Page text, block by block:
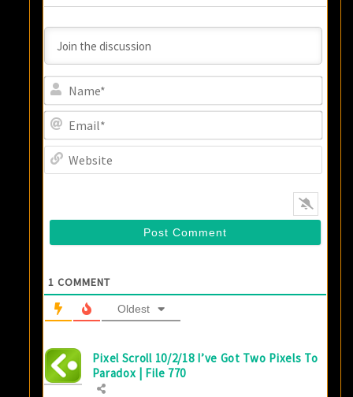
1 COMMENT
Oldest
Pixel Scroll 10/2/18 I’ve Got Two Pixels To
Paradox | File 770